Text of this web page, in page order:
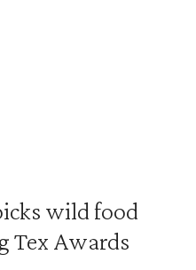
wild food
Tex Awards